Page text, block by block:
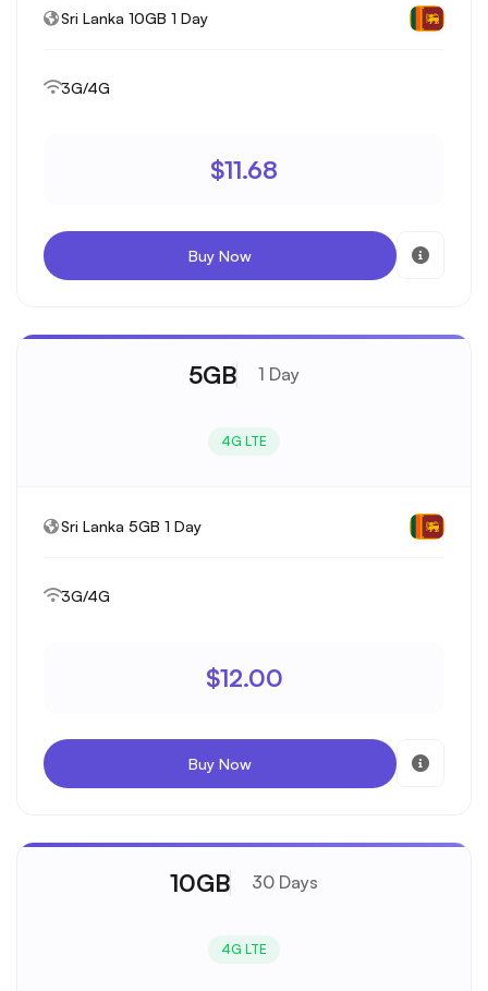
Sri Lanka 10GB 1 Day
3G/4G
$11.68
Buy Now
5GB 1 Day
4G LTE
Sri Lanka 5GB 1 Day
3G/4G
$12.00
Buy Now
10GB 30 Days
4G LTE